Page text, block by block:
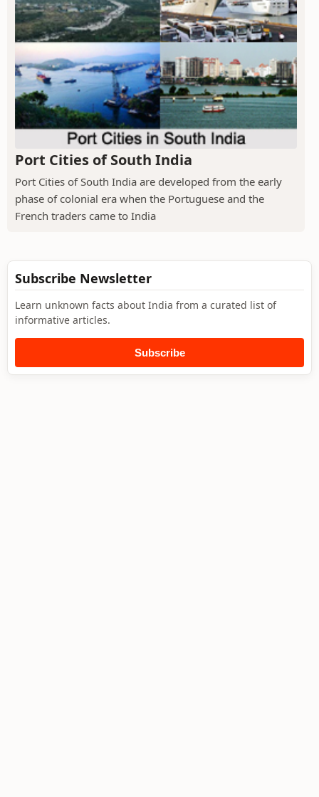
Port Cities of South India
Port Cities of South India are developed from the early
phase of colonial era when the Portuguese and the
French traders came to India
Subscribe Newsletter
Learn unknown facts about India from a curated list of
informative articles.
Subscribe